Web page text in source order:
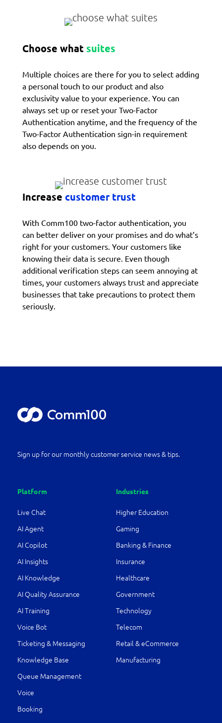
Choose what suites
Multiple choices are there for you to select adding
a personal touch to our product and also
exclusivity value to your experience. You can
always set up or reset your Two-Factor
Authentication anytime, and the frequency of the
Two-Factor Authentication sign-in requirement
also depends on you.
Increase customer trust
With Comm100 two-factor authentication, you
can better deliver on your promises and do what’s
right for your customers. Your customers like
knowing their data is secure. Even though
additional verification steps can seem annoying at
times, your customers always trust and appreciate
businesses that take precautions to protect them
seriously.
Sign up for our monthly customer service news & tips.
Platform
Live Chat
AI Agent
AI Copilot
AI Insights
AI Knowledge
AI Quality Assurance
AI Training
Voice Bot
Ticketing & Messaging
Knowledge Base
Queue Management
Voice
Booking
Industries
Higher Education
Gaming
Banking & Finance
Insurance
Healthcare
Government
Technology
Telecom
Retail & eCommerce
Manufacturing